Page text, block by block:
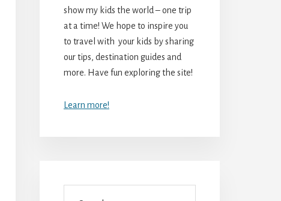
show my kids the world – one trip
at a time! We hope to inspire you
to travel with your kids by sharing
our tips, destination guides and
more. Have fun exploring the site!
Learn more!